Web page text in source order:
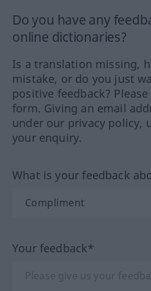
Do you have any
online dictionaries?
Is a translation missing,
mistake, or do you just
positive feedback?
form. Giving an email
under our privacy policy,
your enquiry.
What is your feedback
Your feedback*